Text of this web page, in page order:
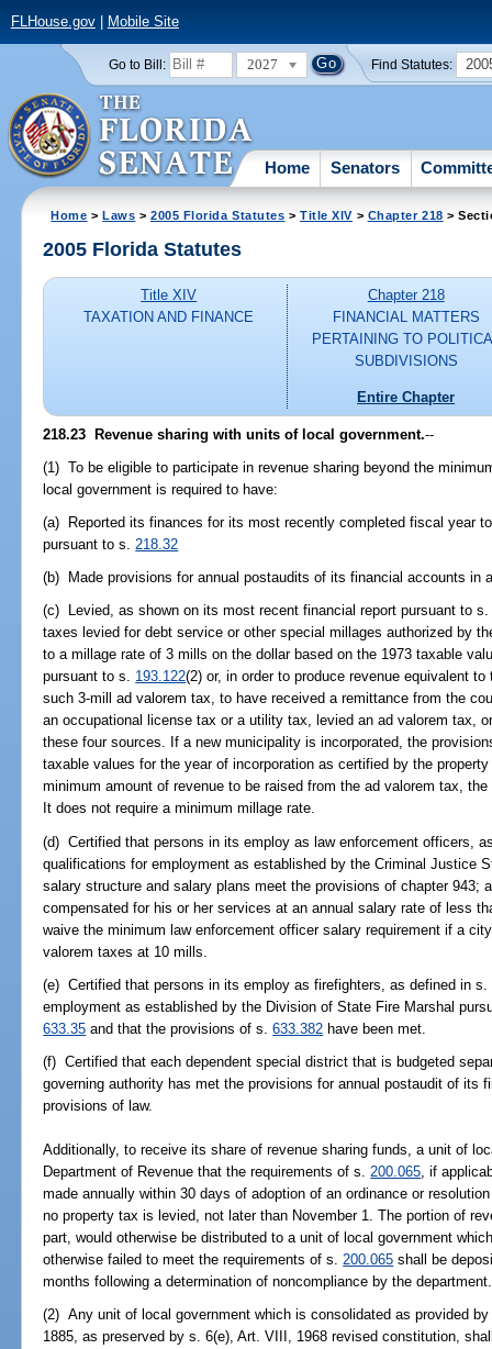
FLHouse.gov| Mobile Site
Go to Bill: 2027 Find Statutes:
Home Senators
Home >Laws >2005 Florida Statutes >Title XIV > Chapter 218 >
2005 Florida Statutes
Title XIV
TAXATION AND FINANCE
Chapter 218
FINANCIAL MATTERS
PERTAINING TO
SUBDIVISIONS
Entire Chapter
218.23 Revenue sharing with units of local government.--
(1) To be eligible to participate in revenue sharing beyond the
local government is required to have:
(a) Reported its finances for its most recently completed fiscal year
pursuant to s.218.32
(b) Made provisions for annual postaudits of its financial accounts in
(c) Levied, as shown on its most recent financial report pursuant to
taxes levied for debt service or other special millages authorized by
to a millage rate of 3 mills on the dollar based on the 1973 taxable
pursuant to s. 193.122(2) or, in order to produce revenue equivalent
such 3-mill ad valorem tax, to have received a remittance from the
an occupational license tax or a utility tax, levied an ad valorem tax,
these four sources. If a new municipality is incorporated, the
taxable values for the year of incorporation as certified by the
minimum amount of revenue to be raised from the ad valorem tax,
It does not require a minimum millage rate.
(d) Certified that persons in its employ as law enforcement officers,
qualifications for employment as established by the Criminal Justice
salary structure and salary plans meet the provisions of chapter 943;
compensated for his or her services at an annual salary rate of less
waive the minimum law enforcement officer salary requirement if a
valorem taxes at 10 mills.
(e) Certified that persons in its employ as firefighters, as defined in s.
employment as established by the Division of State Fire Marshal
633.35 and that the provisions of s.633.382 have been met.
(f) Certified that each dependent special district that is budgeted
governing authority has met the provisions for annual postaudit of its
provisions of law.
Additionally, to receive its share of revenue sharing funds, a unit of
Department of Revenue that the requirements of s.200.065, if
made annually within 30 days of adoption of an ordinance or
no property tax is levied, not later than November 1. The portion of
part, would otherwise be distributed to a unit of local government
otherwise failed to meet the requirements of s.200.065 shall be
months following a determination of noncompliance by the department.
(2) Any unit of local government which is consolidated as provided
1885, as preserved by s. 6(e), Art. VIII, 1968 revised constitution,